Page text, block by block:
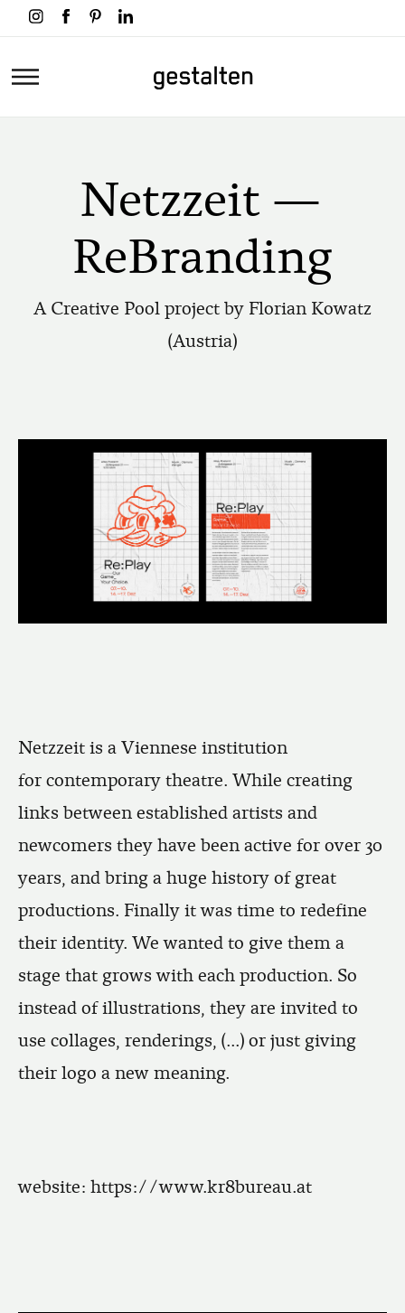
Skip
to
content
Netzzeit —
ReBranding
A Creative Pool project by Florian Kowatz
(Austria)
Netzzeit is a Viennese institution
for contemporary theatre. While creating
links between established artists and
newcomers they have been active for over 30
years, and bring a huge history of great
productions. Finally it was time to redefine
their identity. We wanted to give them a
stage that grows with each production. So
instead of illustrations, they are invited to
use collages, renderings, (...) or just giving
their logo a new meaning.
website: https://www.kr8bureau.at